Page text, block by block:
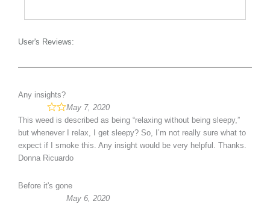
User's Reviews:
Any insights?
May 7, 2020
This weed is described as being “relaxing without being sleepy,”
but whenever I relax, I get sleepy? So, I’m not really sure what to
expect if I smoke this. Any insight would be very helpful. Thanks.
Donna Ricuardo
Before it's gone
May 6, 2020